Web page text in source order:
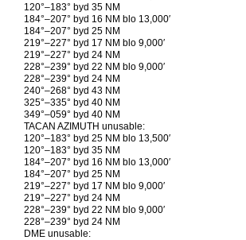
120°–183° byd 35 NM
184°–207° byd 16 NM blo 13,000′
184°–207° byd 25 NM
219°–227° byd 17 NM blo 9,000′
219°–227° byd 24 NM
228°–239° byd 22 NM blo 9,000′
228°–239° byd 24 NM
240°–268° byd 43 NM
325°–335° byd 40 NM
349°–059° byd 40 NM
TACAN AZIMUTH unusable:
120°–183° byd 25 NM blo 13,500′
120°–183° byd 35 NM
184°–207° byd 16 NM blo 13,000′
184°–207° byd 25 NM
219°–227° byd 17 NM blo 9,000′
219°–227° byd 24 NM
228°–239° byd 22 NM blo 9,000′
228°–239° byd 24 NM
DME unusable: